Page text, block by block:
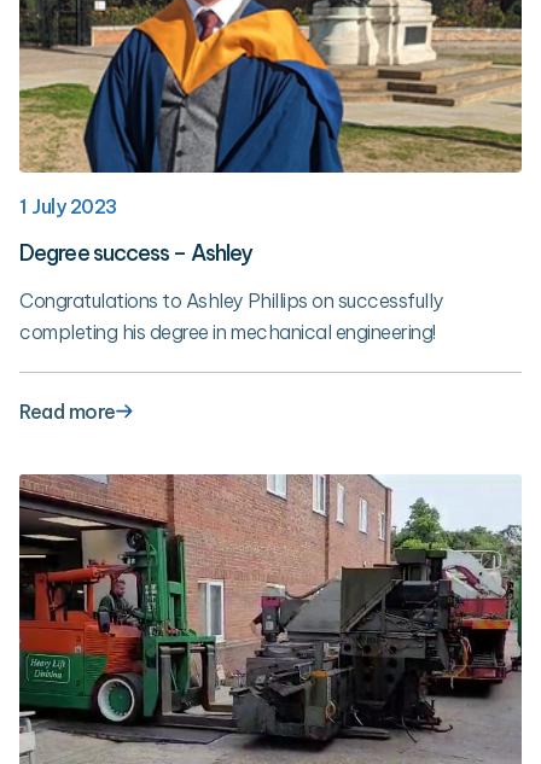
1 July 2023
Degree success – Ashley
Congratulations to Ashley Phillips on successfully
completing his degree in mechanical engineering!
Read more